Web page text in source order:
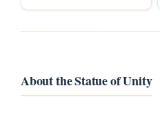
About the Statue of Unity